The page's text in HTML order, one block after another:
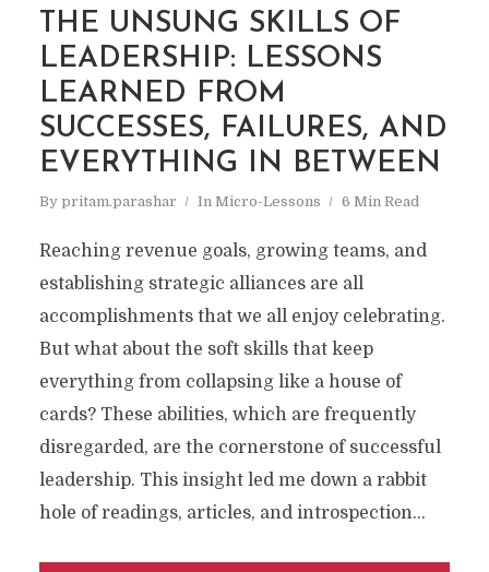
THE UNSUNG SKILLS OF
LEADERSHIP: LESSONS
LEARNED FROM
SUCCESSES, FAILURES, AND
EVERYTHING IN BETWEEN
By pritam.parashar In Micro-Lessons 6 Min Read
Reaching revenue goals, growing teams, and
establishing strategic alliances are all
accomplishments that we all enjoy celebrating.
But what about the soft skills that keep
everything from collapsing like a house of
cards? These abilities, which are frequently
disregarded, are the cornerstone of successful
leadership. This insight led me down a rabbit
hole of readings, articles, and introspection...